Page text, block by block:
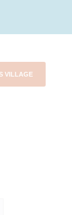
VILLAGE